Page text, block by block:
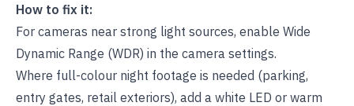
How to fix it:
For cameras near strong light sources, enable Wide
Dynamic Range (WDR) in the camera settings.
Where full-colour night footage is needed (parking,
entry gates, retail exteriors), add a white LED or warm